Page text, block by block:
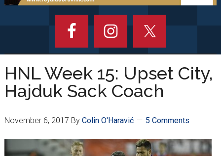
HNL Week 15: Upset City,
Hajduk Sack Coach
November 6, 2017 By Colin O'Haravić 5 Comments